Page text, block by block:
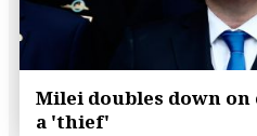
Milei doubles down
a 'thief'